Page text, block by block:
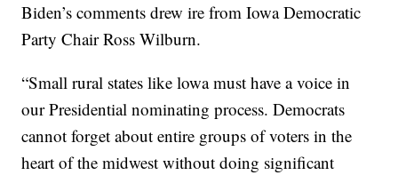
Biden’s comments drew ire from Iowa Democratic
Party Chair Ross Wilburn.
“Small rural states like lowa must have a voice in
our Presidential nominating process. Democrats
cannot forget about entire groups of voters in the
heart of the midwest without doing significant